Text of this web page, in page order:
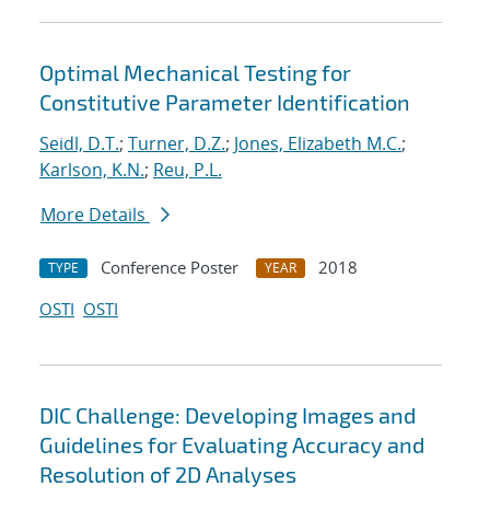
Optimal Mechanical Testing for
Constitutive Parameter Identification
Seidl, D.T.; Turner, D.Z.; Jones, Elizabeth M.C.;
Karlson, K.N.; Reu, P.L.
More Details
TYPE Conference Poster YEAR
2018
OSTI OSTI
DIC Challenge: Developing Images and
Guidelines for Evaluating Accuracy and
Resolution of 2D Analyses